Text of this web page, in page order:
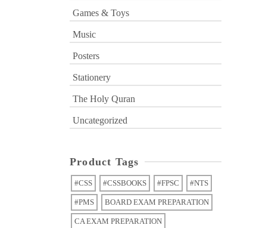
Games & Toys
Music
Posters
Stationery
The Holy Quran
Uncategorized
Product Tags
#CSS #CSSBOOKS #FPSC #NTS
#PMS BOARD EXAM PREPARATION
CA EXAM PREPARATION